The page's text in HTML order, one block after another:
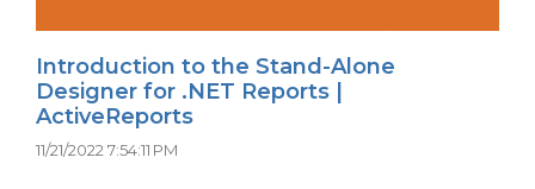
Introduction to the Stand-Alone
Designer for .NET Reports |
ActiveReports
11/21/2022 7:54:11 PM